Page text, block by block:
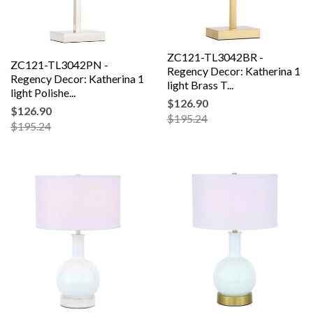
ZC121-TL3042PN -
Regency Decor: Katherina 1
light Polishe...
$126.90
$195.24
ZC121-TL3042BR -
Regency Decor: Katherina 1
light Brass T...
$126.90
$195.24